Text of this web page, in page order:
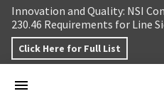
Skip to content
Innovation and Quality: NSI
230.46 Requirements for Line
Click Here for Full List